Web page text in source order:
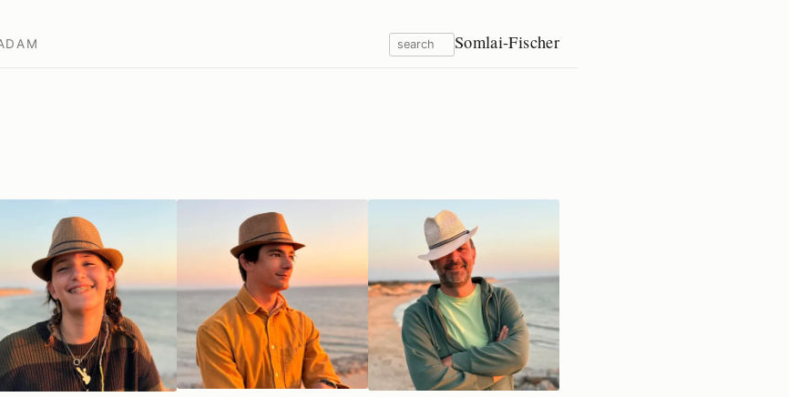
Somlai-Fischer